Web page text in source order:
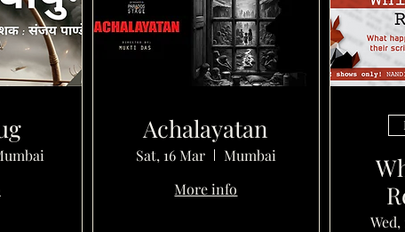
Achalayatan
Sat, 16 Mar
Mumbai
More info
Wed,